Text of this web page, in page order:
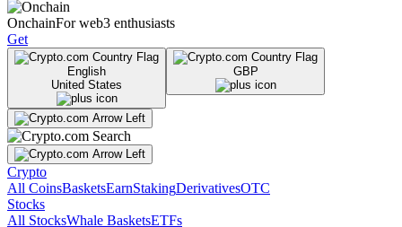
OnchainFor web3 enthusiasts
Get
English
United States
GBP
Crypto
All CoinsBasketsEarnStakingDerivativesOTC
Stocks
All StocksWhale BasketsETFs